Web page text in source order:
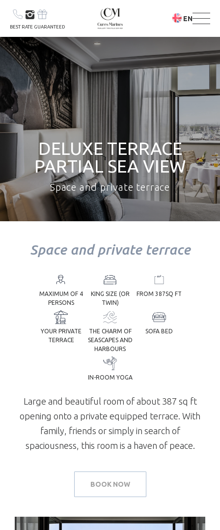
EN
BEST RATE GUARANTEED
YOUR STAY
YOUR STAY &
CARE PROGRAM
YOUR
YOUR TABLE
DELUXE TERRACE
PARTIAL SEA VIEW
Space and private terrace
Space and private terrace
MAXIMUM OF 4
PERSONS
KING SIZE (OR
TWIN)
FROM 387SQ FT
YOUR PRIVATE
TERRACE
THE CHARM OF
SEASCAPES AND
HARBOURS
SOFA BED
IN-ROOM YOGA
Large and beautiful room of about 387 sq ft
opening onto a private equipped terrace. With
family, friends or simply in search of
spaciousness, this room is a haven of peace.
BOOK NOW